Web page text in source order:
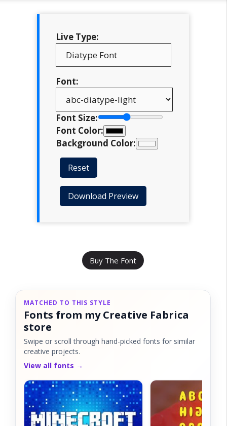
Live Type:
Font:
Font Size:
Font Color:
Background Color:
Reset
Download Preview
Buy The Font
MATCHED TO THIS STYLE
Fonts from my Creative Fabrica
store
Swipe or scroll through hand-picked fonts for similar
creative projects.
View all fonts →